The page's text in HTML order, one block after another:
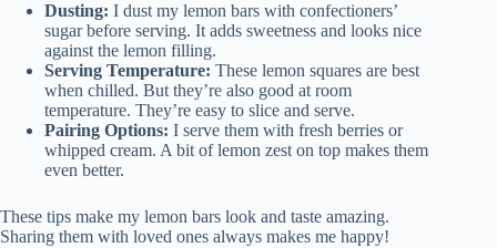
Dusting: I dust my lemon bars with confectioners’
sugar before serving. It adds sweetness and looks nice
against the lemon filling.
Serving Temperature: These lemon squares are best
when chilled. But they’re also good at room
temperature. They’re easy to slice and serve.
Pairing Options: I serve them with fresh berries or
whipped cream. A bit of lemon zest on top makes them
even better.
These tips make my lemon bars look and taste amazing.
Sharing them with loved ones always makes me happy!